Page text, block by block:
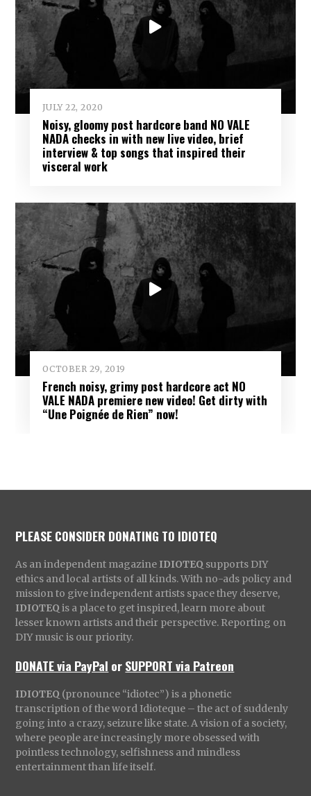
JULY 22, 2020
Noisy, gloomy post hardcore band NO VALE
NADA checks in with new live video, brief
interview & top songs that inspired their
visceral work
OCTOBER 29, 2019
French noisy, grimy post hardcore act NO
VALE NADA premiere new video! Get dirty with
“Une Poignée de Rien” now!
PLEASE CONSIDER DONATING TO IDIOTEQ
As an independent magazine IDIOTEQ supports DIY
ethics and local artists of all kinds. With no-ads policy and
mission to give independent artists space they deserve,
IDIOTEQ is a place to get inspired, learn more about
lesser known artists and their perspective. Reporting on
DIY music is our priority.
DONATE via PayPal orSUPPORT via Patreon
IDIOTEQ (pronounce “idiotec”) is a phonetic
transcription of the word Idioteque – the act of suddenly
going into a crazy, seizure like state. A vision of a society,
where people are increasingly more obsessed with
pointless technology, selfishness and mindless
entertainment than life itself.